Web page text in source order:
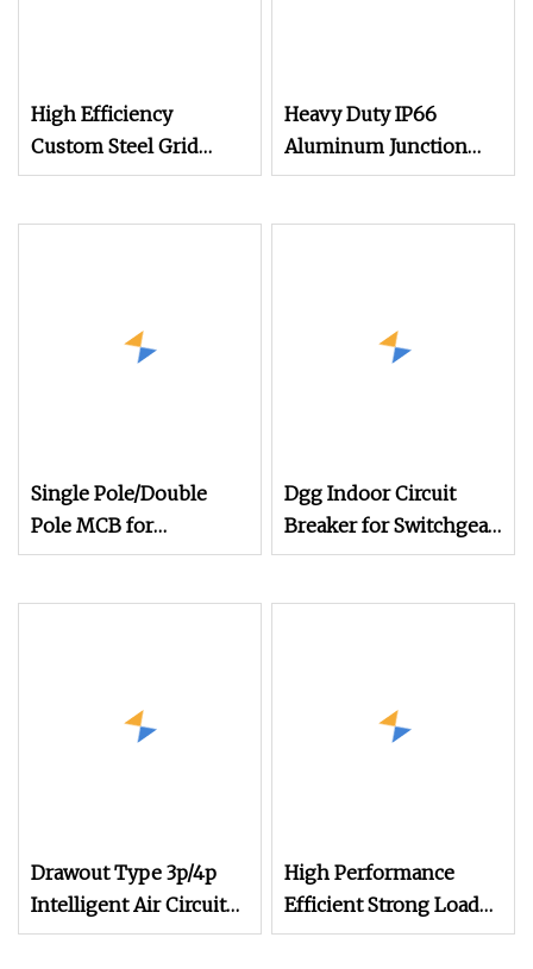
High Efficiency
Custom Steel Grid
Connected Switchgear
Heavy Duty IP66
Aluminum Junction
Box for Industrial
Single Pole/Double
Pole MCB for
Residential & Industrial
Dgg Indoor Circuit
Breaker for Switchgear
Cabinet with Compact
Drawout Type 3p/4p
Intelligent Air Circuit
Breaker (ACB)
High Performance
Efficient Strong Load
Handling Circuit